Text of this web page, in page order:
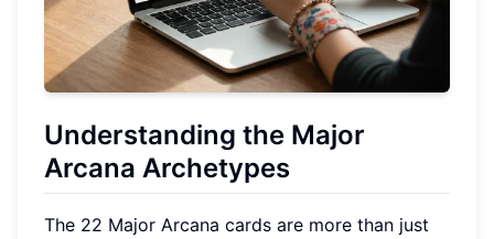
Understanding the Major
Arcana Archetypes
The 22 Major Arcana cards are more than just